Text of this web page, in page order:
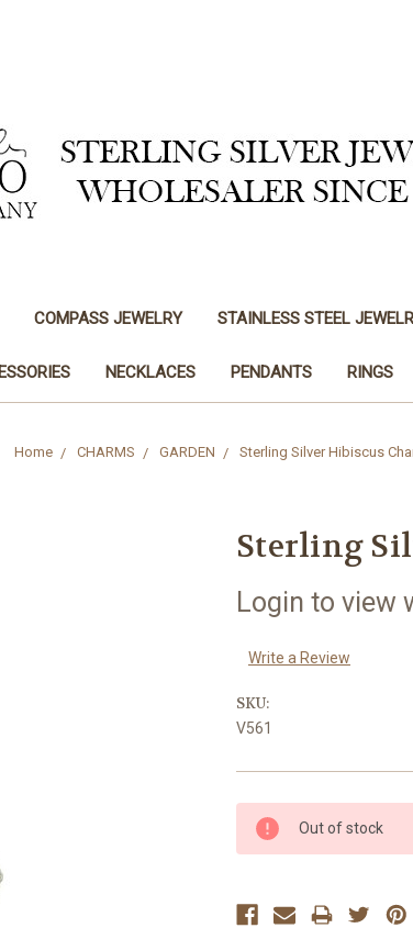
COMPASS JEWELRY STAINLESS STEEL
NECKLACES PENDANTS RINGS
Home CHARMS GARDEN Sterling Silver Hibiscus
Sterling
Login to view
Write a Review
SKU:
V561
Current
Stock:
Out of stock